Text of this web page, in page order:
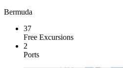
Bermuda
37
Free Excursions
2
Ports